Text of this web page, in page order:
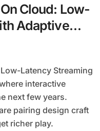
Cloud: Low-
Adaptive
interactive
next few years.
pairing design craft
richer play.